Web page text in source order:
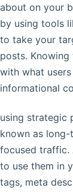
about on your
by using tools
to take your
posts.
with what
informational
using strategic
known as
focused traffic.
to use them in
tags, meta